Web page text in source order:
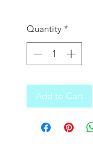
Quantity *
Add to Cart